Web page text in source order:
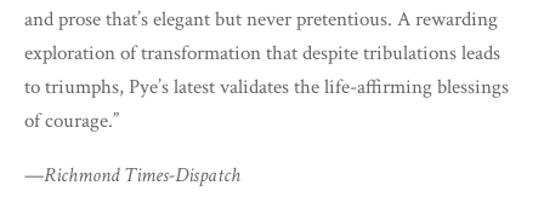
and prose that’s elegant but never pretentious. A rewarding
exploration of transformation that despite tribulations leads
to triumphs, Pye’s latest validates the life-affirming blessings
of courage.”
—Richmond Times-Dispatch